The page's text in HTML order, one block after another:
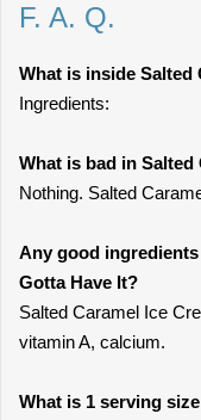
F. A. Q.
What is inside Salted
Ingredients:
What is bad in Salted
Nothing. Salted
Any good ingredients
Gotta Have It?
Salted Caramel Ice
vitamin A, calcium.
What is 1 serving